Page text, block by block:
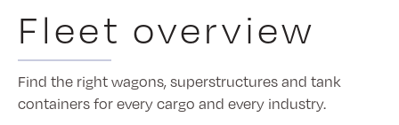
Fleet overview
Find the right wagons, superstructures and tank
containers for every cargo and every industry.